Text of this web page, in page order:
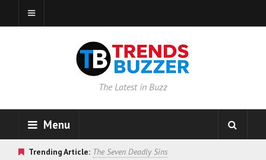
The Latest in Buzz
Menu
Trending Article: The Seven Deadly Sins